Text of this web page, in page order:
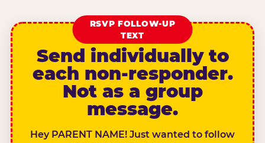
RSVP FOLLOW-UP
TEXT
Send individually to
each non-responder.
Not as a group
message.
Hey PARENT NAME! Just wanted to follow